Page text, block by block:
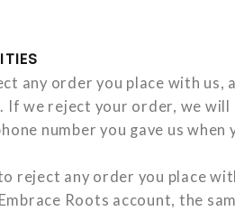
any order you place with
If we reject your order, we
number you gave us when
reject any order you place
Roots account, the